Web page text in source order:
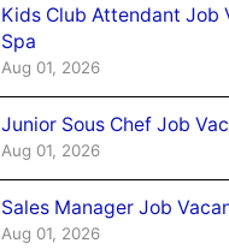
Kids Club Attendant Job
Spa
Aug 01, 2026
Junior Sous Chef Job
Aug 01, 2026
Sales Manager Job
Aug 01, 2026